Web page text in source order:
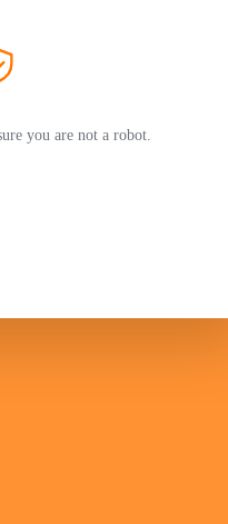
you are not a robot.